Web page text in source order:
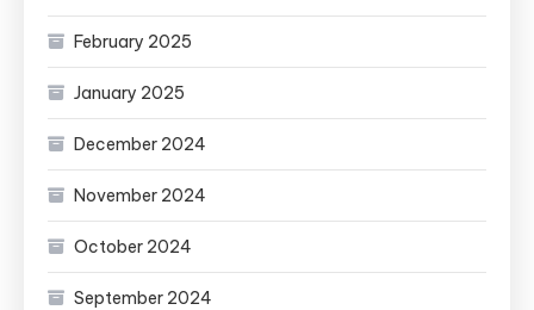
February 2025
January 2025
December 2024
November 2024
October 2024
September 2024